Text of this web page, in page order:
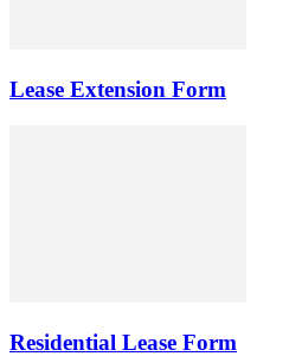
Lease Extension Form
Residential Lease Form